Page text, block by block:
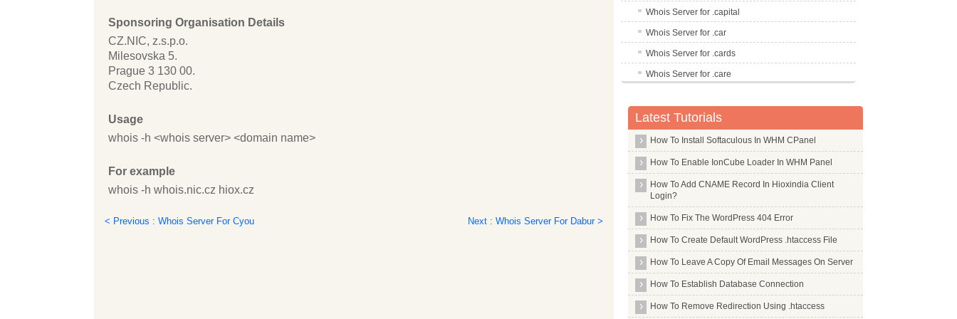
Sponsoring Organisation Details
CZ.NIC, z.s.p.o.
Milesovska 5.
Prague 3 130 00.
Czech Republic.
Usage
whois -h <whois server> <domain name>
For example
whois -h whois.nic.cz hiox.cz
< Previous : Whois Server For Cyou Next : Whois Server For Dabur >
Whois Server for .capital
Whois Server for .car
Whois Server for .cards
Whois Server for .care
Whois Server for .careers
Whois Server for .cars
Whois Server for .casa
Whois Server for .cash
Whois Server for .casino
Whois Server for .cat
Whois Server for .catering
Whois Server for .cba
Whois Server for .cc
Whois Server for .ceb
Latest Tutorials
How To Install Softaculous In WHM CPanel
How To Enable IonCube Loader In WHM Panel
How To Add CNAME Record In Hioxindia Client
Login?
How To Fix The WordPress 404 Error
How To Create Default WordPress .htaccess File
How To Leave A Copy Of Email Messages On Server
How To Establish Database Connection
How To Remove Redirection Using .htaccess